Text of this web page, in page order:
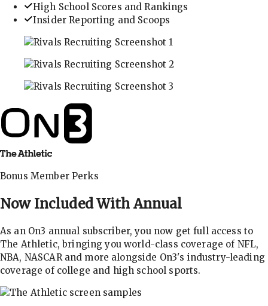
High School Scores and Rankings
Insider Reporting and Scoops
Bonus Member Perks
Now Included With Annual
As an On3 annual subscriber, you now get full access to
The Athletic, bringing you world-class coverage of NFL,
NBA, NASCAR and more alongside On3's industry-leading
coverage of college and high school sports.